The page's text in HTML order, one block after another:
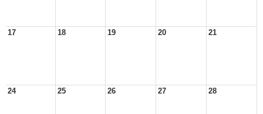
17 18 19 20 21
24 25 26 27 28